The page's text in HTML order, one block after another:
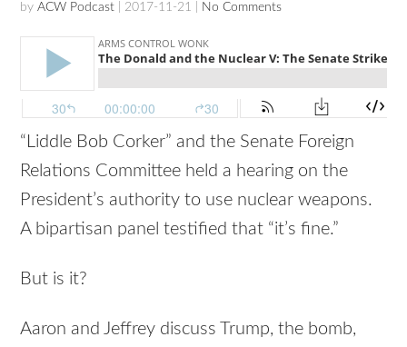
byACW Podcast 2017-11-21 No Comments
“Liddle Bob Corker” and the Senate Foreign
Relations Committee held a hearing on the
President’s authority to use nuclear weapons.
A bipartisan panel testified that “it’s fine.”
But is it?
Aaron and Jeffrey discuss Trump, the bomb,